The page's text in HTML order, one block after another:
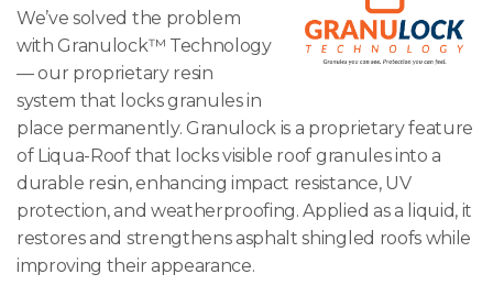
We’ve solved the problem
with Granulock™ Technology
— our proprietary resin
system that locks granules in
place permanently. Granulock is a proprietary feature
of Liqua-Roof that locks visible roof granules into a
durable resin, enhancing impact resistance, UV
protection, and weatherproofing. Applied as a liquid, it
restores and strengthens asphalt shingled roofs while
improving their appearance.